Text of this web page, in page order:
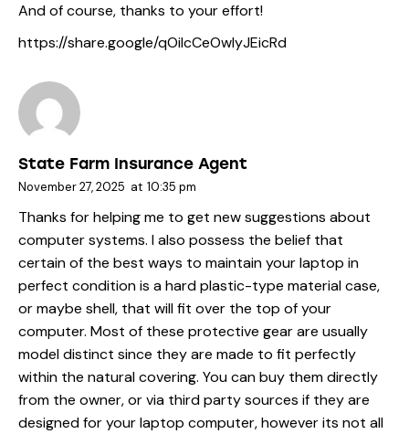
And of course, thanks to your effort!
https://share.google/qOilcCeOwlyJEicRd
State Farm Insurance Agent
November 27, 2025 at 10:35 pm
Thanks for helping me to get new suggestions about
computer systems. I also possess the belief that
certain of the best ways to maintain your laptop in
perfect condition is a hard plastic-type material case,
or maybe shell, that will fit over the top of your
computer. Most of these protective gear are usually
model distinct since they are made to fit perfectly
within the natural covering. You can buy them directly
from the owner, or via third party sources if they are
designed for your laptop computer, however its not all